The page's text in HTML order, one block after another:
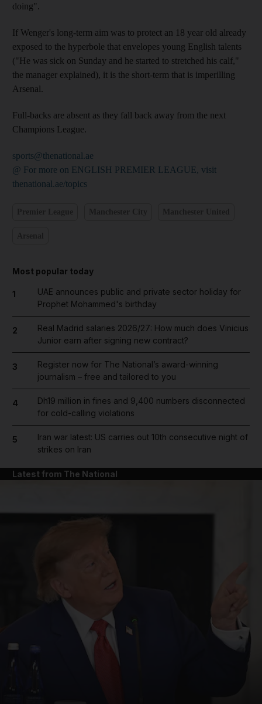
doing".
If Wenger's long-term aim was to protect an 18 year old already
exposed to the hyperbole that envelopes young English talents
("He was sick on Sunday and he started to stretched his calf,"
the manager explained), it is the short-term that is imperilling
Arsenal.
Full-backs are absent as they fall back away from the next
Champions League.
sports@thenational.ae
@ For more on ENGLISH PREMIER LEAGUE, visit
thenational.ae/topics
Most popular today
1
UAE announces public and private sector holiday for
Prophet Mohammed's birthday
2
Real Madrid salaries 2026/27: How much does Vinicius
Junior earn after signing new contract?
3
Register now for The National’s award-winning
journalism – free and tailored to you
4
Dh19 million in fines and 9,400 numbers disconnected
for cold-calling violations
5
Iran war latest: US carries out 10th consecutive night of
strikes on Iran
Latest from The National